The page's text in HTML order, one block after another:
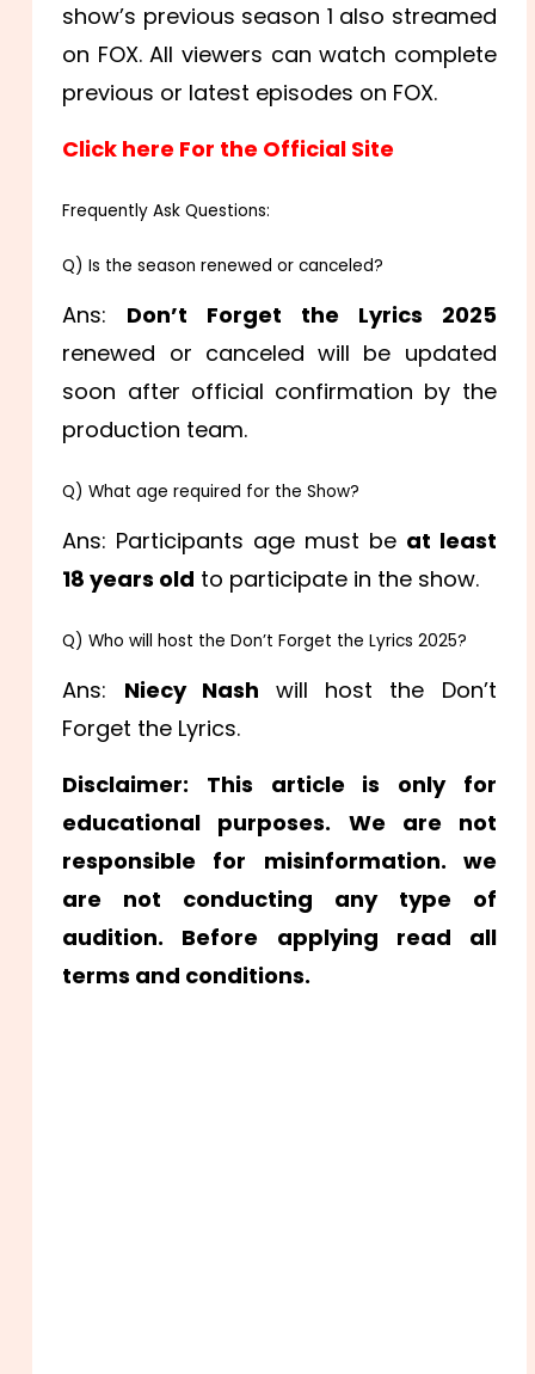
show’s previous season 1 also streamed
on FOX. All viewers can watch complete
previous or latest episodes on FOX.
Click here For the Official Site
Frequently Ask Questions:
Q) Is the season renewed or canceled?
Ans: Don’t Forget the Lyrics 2025
renewed or canceled will be updated
soon after official confirmation by the
production team.
Q) What age required for the Show?
Ans: Participants age must be at least
18 years old to participate in the show.
Q) Who will host the Don’t Forget the Lyrics 2025?
Ans: Niecy Nash will host the Don’t
Forget the Lyrics.
Disclaimer: This article is only for
educational purposes. We are not
responsible for misinformation. we
are not conducting any type of
audition. Before applying read all
terms and conditions.